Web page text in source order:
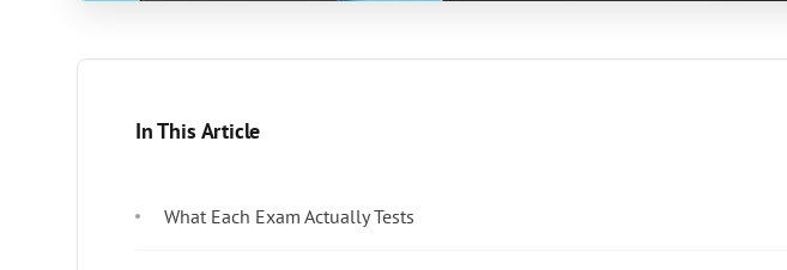
In This Article
What Each Exam Actually Tests